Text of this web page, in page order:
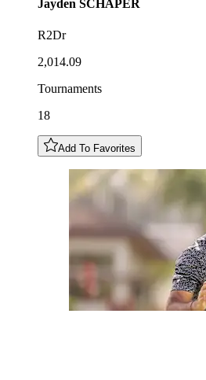
Jayden SCHAPER
R2Dr
2,014.09
Tournaments
18
Add To Favorites